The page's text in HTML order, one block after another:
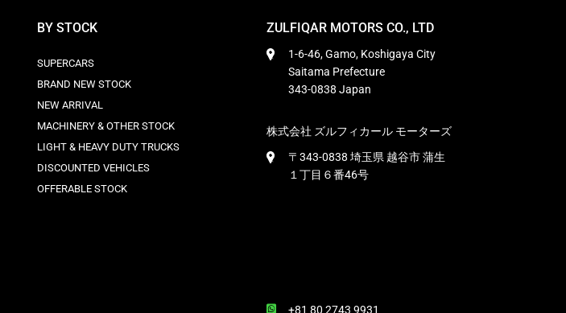
BY STOCK
SUPERCARS
BRAND NEW STOCK
NEW ARRIVAL
MACHINERY & OTHER STOCK
LIGHT & HEAVY DUTY TRUCKS
DISCOUNTED VEHICLES
OFFERABLE STOCK
ZULFIQAR MOTORS CO., LTD
1-6-46, Gamo, Koshigaya City
Saitama Prefecture
343-0838 Japan
株式会社 ズルフィカール モーターズ
〒343-0838 埼玉県 越谷市 蒲生
１丁目６番46号
+81 80 2743 9931